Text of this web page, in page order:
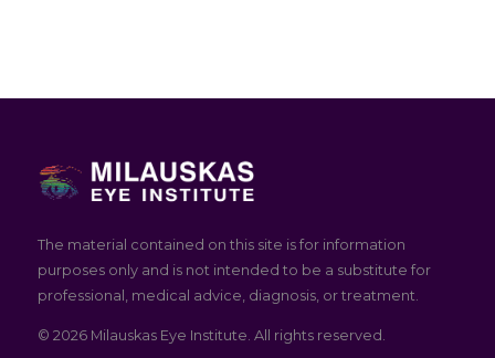
The material contained on this site is for information
purposes only and is not intended to be a substitute for
professional, medical advice, diagnosis, or treatment.
© 2026 Milauskas Eye Institute. All rights reserved.